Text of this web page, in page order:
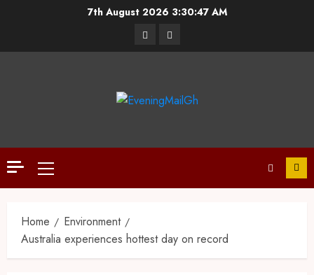
7th August 2026 3:30:47 AM
Home
Environment
Australia experiences hottest day on record